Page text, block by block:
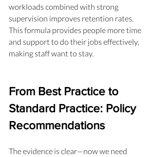
workloads combined with strong
supervision improves retention rates.
This formula provides people more time
and support to do their jobs effectively,
making staff want to stay.
From Best Practice to
Standard Practice: Policy
Recommendations
The evidence is clear—now we need